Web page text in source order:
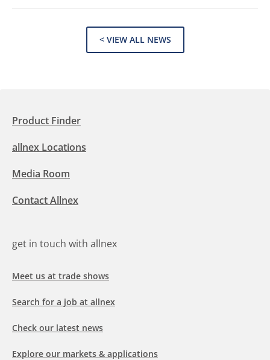
< VIEW ALL NEWS
Product Finder
allnex Locations
Media Room
Contact Allnex
get in touch with allnex
Meet us at trade shows
Search for a job at allnex
Check our latest news
Explore our markets & applications